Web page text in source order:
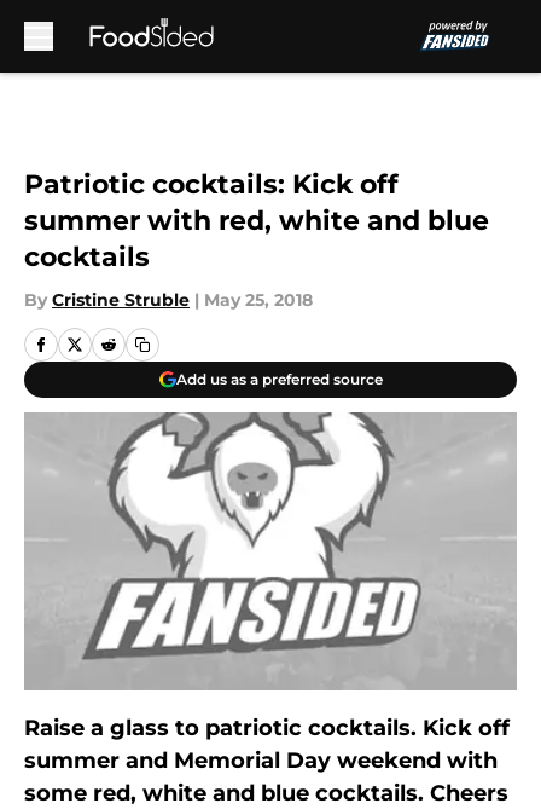
Patriotic cocktails: Kick off
summer with red, white and blue
cocktails
By Cristine Struble | May 25, 2018
Add us as a preferred source
Raise a glass to patriotic cocktails. Kick off
summer and Memorial Day weekend with
some red, white and blue cocktails. Cheers